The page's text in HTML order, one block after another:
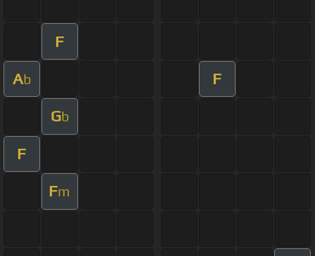
F
Ab F
Gb
F
Fm